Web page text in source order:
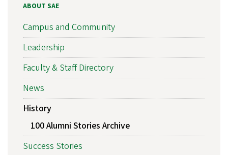
ABOUT SAE
Campus and Community
Leadership
Faculty & Staff Directory
News
History
100 Alumni Stories Archive
Success Stories